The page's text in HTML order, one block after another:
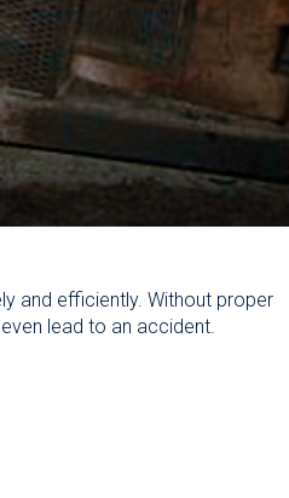
and efficiently. Without proper
lead to an accident.